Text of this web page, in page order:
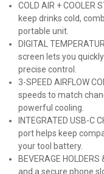
COLD AIR + COOLER
keep drinks cold,
portable unit.
DIGITAL
screen lets you
precise control.
3-SPEED AIRFLOW
speeds to match
powerful cooling.
INTEGRATED USB-C
port helps keep
your tool battery.
BEVERAGE
and a secure phone